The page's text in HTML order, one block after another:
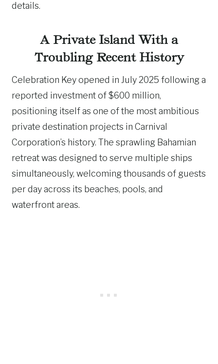
details.
A Private Island With a
Troubling Recent History
Celebration Key opened in July 2025 following a
reported investment of $600 million,
positioning itself as one of the most ambitious
private destination projects in Carnival
Corporation’s history. The sprawling Bahamian
retreat was designed to serve multiple ships
simultaneously, welcoming thousands of guests
per day across its beaches, pools, and
waterfront areas.